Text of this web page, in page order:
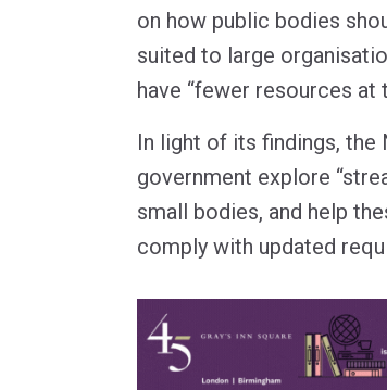
on how public bodies
suited to large
have “fewer resources at
In light of its findings, the
government explore
small bodies, and help
comply with updated